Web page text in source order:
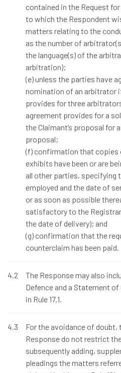
contained in the Request
to which the Respondent
matters relating to the
as the number of
the language(s) of the
arbitration);
(e) unless the parties have
nomination of an arbitrator
provides for three
agreement provides for a
the Claimant’s proposal for
proposal;
(f) confirmation that copies
exhibits have been or are
all other parties, specifying
employed and the date of
or as soon as possible
satisfactory to the
the date of delivery); and
(g) confirmation that the
counterclaim has been paid.
4.2
The Response may also
Defence and a Statement
in Rule 17.1.
4.3
For the avoidance of
Response do not restrict
subsequently adding,
pleadings the matters